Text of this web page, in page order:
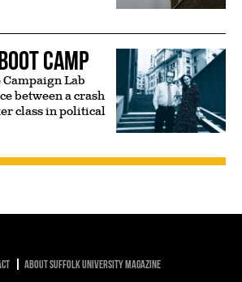
Camp
Lab
between a crash
class in political
About Suffolk University Magazine